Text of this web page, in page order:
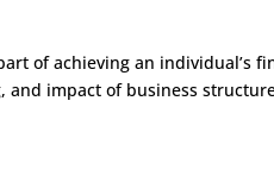
of achieving an individual’s
and impact of business